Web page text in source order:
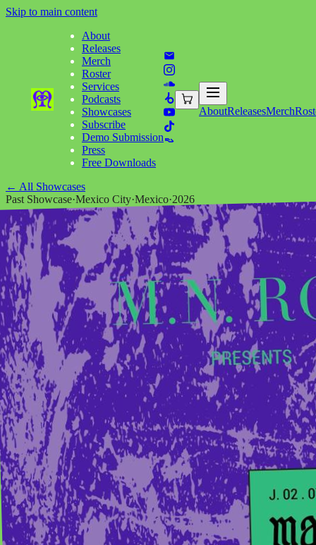
Skip to main content
About
Releases
Merch
Roster
Services
Podcasts
Showcases
Subscribe
Demo Submission
Press
Free Downloads
AboutReleasesMerch
← All Showcases
Past Showcase·Mexico City·Mexico·2026